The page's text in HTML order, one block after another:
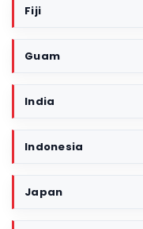
Fiji
Guam
India
Indonesia
Japan